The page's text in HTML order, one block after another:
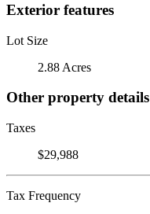
Exterior features
Lot Size
2.88 Acres
Other property details
Taxes
$29,988
Tax Frequency